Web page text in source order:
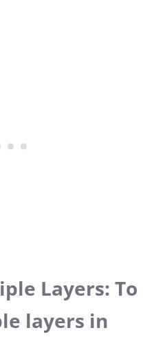
Layers: To
layers in